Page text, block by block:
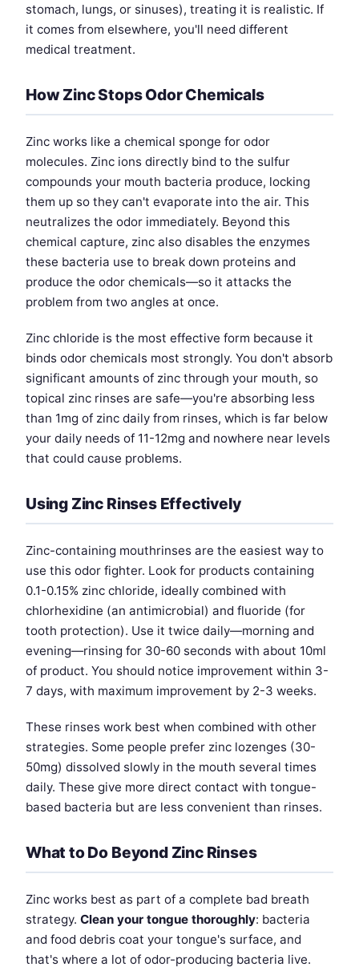
stomach, lungs, or sinuses), treating it is realistic. If
it comes from elsewhere, you'll need different
medical treatment.
How Zinc Stops Odor Chemicals
Zinc works like a chemical sponge for odor
molecules. Zinc ions directly bind to the sulfur
compounds your mouth bacteria produce, locking
them up so they can't evaporate into the air. This
neutralizes the odor immediately. Beyond this
chemical capture, zinc also disables the enzymes
these bacteria use to break down proteins and
produce the odor chemicals—so it attacks the
problem from two angles at once.
Zinc chloride is the most effective form because it
binds odor chemicals most strongly. You don't absorb
significant amounts of zinc through your mouth, so
topical zinc rinses are safe—you're absorbing less
than 1mg of zinc daily from rinses, which is far below
your daily needs of 11-12mg and nowhere near levels
that could cause problems.
Using Zinc Rinses Effectively
Zinc-containing mouthrinses are the easiest way to
use this odor fighter. Look for products containing
0.1-0.15% zinc chloride, ideally combined with
chlorhexidine (an antimicrobial) and fluoride (for
tooth protection). Use it twice daily—morning and
evening—rinsing for 30-60 seconds with about 10ml
of product. You should notice improvement within 3-
7 days, with maximum improvement by 2-3 weeks.
These rinses work best when combined with other
strategies. Some people prefer zinc lozenges (30-
50mg) dissolved slowly in the mouth several times
daily. These give more direct contact with tongue-
based bacteria but are less convenient than rinses.
What to Do Beyond Zinc Rinses
Zinc works best as part of a complete bad breath
strategy. Clean your tongue thoroughly: bacteria
and food debris coat your tongue's surface, and
that's where a lot of odor-producing bacteria live.